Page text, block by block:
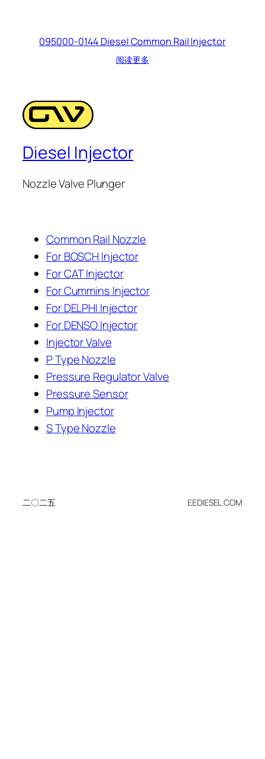
095000-0144 Diesel Common Rail Injector
阅读更多
Diesel Injector
Nozzle Valve Plunger
Common Rail Nozzle
For BOSCH Injector
For CAT Injector
For Cummins Injector
For DELPHI Injector
For DENSO Injector
Injector Valve
P Type Nozzle
Pressure Regulator Valve
Pressure Sensor
Pump Injector
S Type Nozzle
二〇二五 EEDIESEL.COM